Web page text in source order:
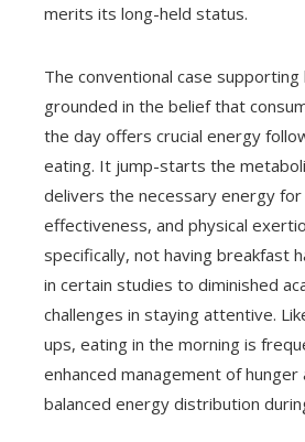
merits its long-held status.
The conventional case
grounded in the belief that
the day offers crucial energy
eating. It jump-starts the
delivers the necessary energy for
effectiveness, and physical
specifically, not having breakfast
in certain studies to diminished
challenges in staying attentive.
ups, eating in the morning is
enhanced management of hunger
balanced energy distribution